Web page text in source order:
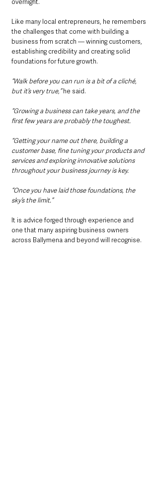
overnight.
Like many local entrepreneurs, he remembers
the challenges that come with building a
business from scratch — winning customers,
establishing credibility and creating solid
foundations for future growth.
“Walk before you can run is a bit of a cliché,
but it’s very true,” he said.
“Growing a business can take years, and the
first few years are probably the toughest.
“Getting your name out there, building a
customer base, fine tuning your products and
services and exploring innovative solutions
throughout your business journey is key.
“Once you have laid those foundations, the
sky’s the limit.”
It is advice forged through experience and
one that many aspiring business owners
across Ballymena and beyond will recognise.